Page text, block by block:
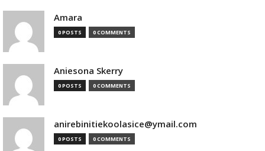
Amara
0 POSTS 0 COMMENTS
Aniesona Skerry
0 POSTS 0 COMMENTS
anirebinitiekoolasice@ymail.com
0 POSTS 0 COMMENTS